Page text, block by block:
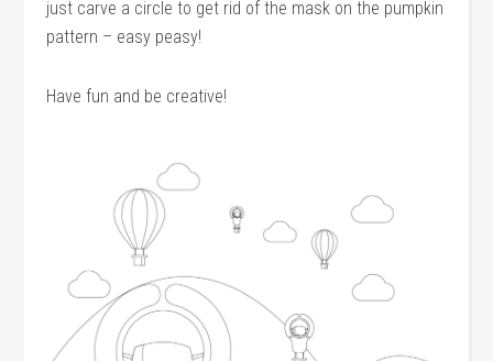
just carve a circle to get rid of the mask on the pumpkin
pattern – easy peasy!
Have fun and be creative!